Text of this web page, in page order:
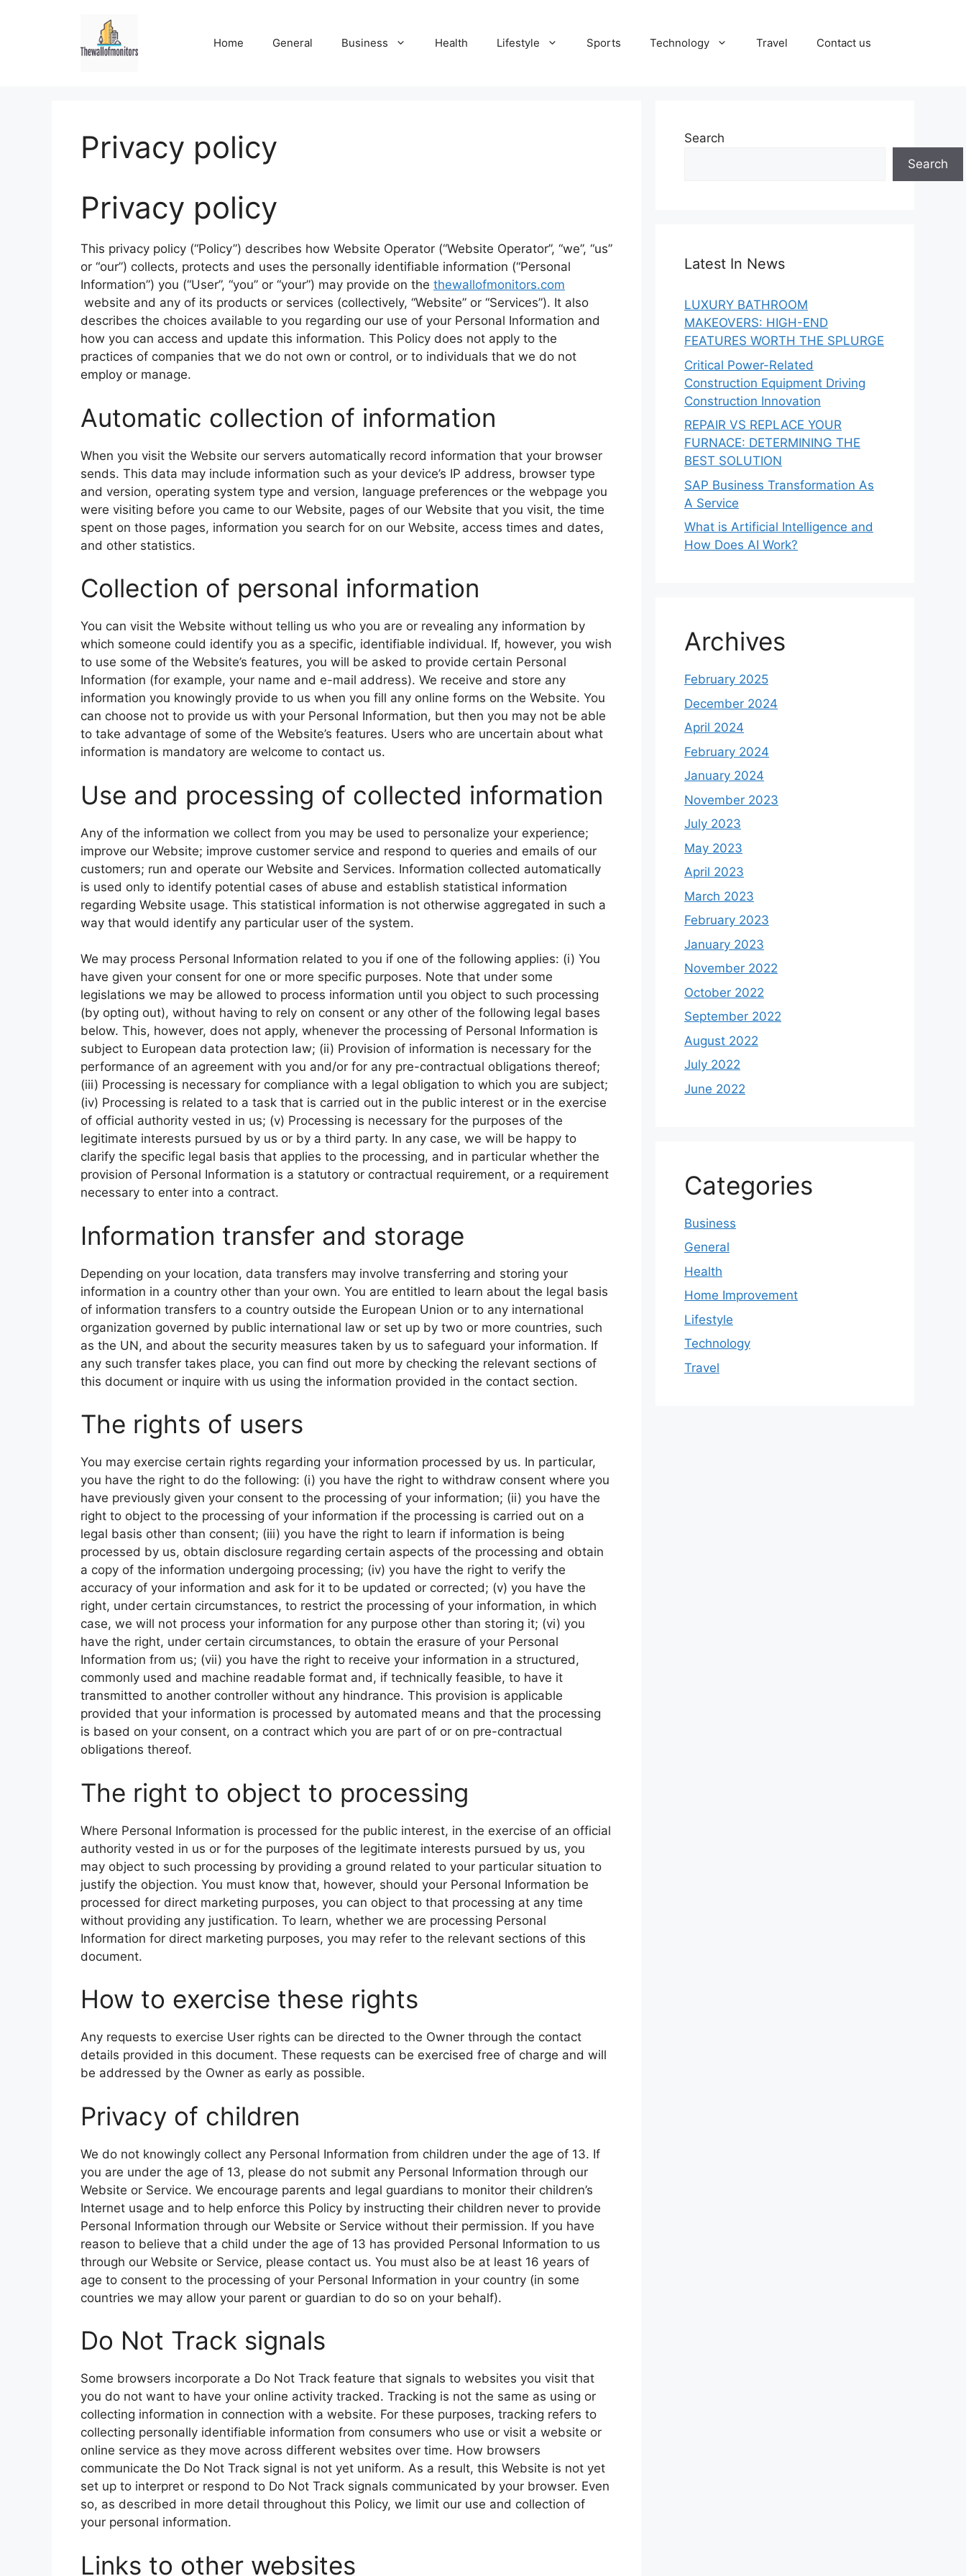
Home General Business Health Lifestyle Sports Technology Travel Contact us
Privacy policy
Privacy policy
This privacy policy (“Policy”) describes how Website Operator (“Website Operator”, “we”, “us”
or “our”) collects, protects and uses the personally identifiable information (“Personal
Information”) you (“User”, “you” or “your”) may provide on the thewallofmonitors.com
website and any of its products or services (collectively, “Website” or “Services”). It also
describes the choices available to you regarding our use of your Personal Information and
how you can access and update this information. This Policy does not apply to the
practices of companies that we do not own or control, or to individuals that we do not
employ or manage.
Automatic collection of information
When you visit the Website our servers automatically record information that your browser
sends. This data may include information such as your device’s IP address, browser type
and version, operating system type and version, language preferences or the webpage you
were visiting before you came to our Website, pages of our Website that you visit, the time
spent on those pages, information you search for on our Website, access times and dates,
and other statistics.
Collection of personal information
You can visit the Website without telling us who you are or revealing any information by
which someone could identify you as a specific, identifiable individual. If, however, you wish
to use some of the Website’s features, you will be asked to provide certain Personal
Information (for example, your name and e-mail address). We receive and store any
information you knowingly provide to us when you fill any online forms on the Website. You
can choose not to provide us with your Personal Information, but then you may not be able
to take advantage of some of the Website’s features. Users who are uncertain about what
information is mandatory are welcome to contact us.
Use and processing of collected information
Any of the information we collect from you may be used to personalize your experience;
improve our Website; improve customer service and respond to queries and emails of our
customers; run and operate our Website and Services. Information collected automatically
is used only to identify potential cases of abuse and establish statistical information
regarding Website usage. This statistical information is not otherwise aggregated in such a
way that would identify any particular user of the system.
We may process Personal Information related to you if one of the following applies: (i) You
have given your consent for one or more specific purposes. Note that under some
legislations we may be allowed to process information until you object to such processing
(by opting out), without having to rely on consent or any other of the following legal bases
below. This, however, does not apply, whenever the processing of Personal Information is
subject to European data protection law; (ii) Provision of information is necessary for the
performance of an agreement with you and/or for any pre-contractual obligations thereof;
(iii) Processing is necessary for compliance with a legal obligation to which you are subject;
(iv) Processing is related to a task that is carried out in the public interest or in the exercise
of official authority vested in us; (v) Processing is necessary for the purposes of the
legitimate interests pursued by us or by a third party. In any case, we will be happy to
clarify the specific legal basis that applies to the processing, and in particular whether the
provision of Personal Information is a statutory or contractual requirement, or a requirement
necessary to enter into a contract.
Information transfer and storage
Depending on your location, data transfers may involve transferring and storing your
information in a country other than your own. You are entitled to learn about the legal basis
of information transfers to a country outside the European Union or to any international
organization governed by public international law or set up by two or more countries, such
as the UN, and about the security measures taken by us to safeguard your information. If
any such transfer takes place, you can find out more by checking the relevant sections of
this document or inquire with us using the information provided in the contact section.
The rights of users
You may exercise certain rights regarding your information processed by us. In particular,
you have the right to do the following: (i) you have the right to withdraw consent where you
have previously given your consent to the processing of your information; (ii) you have the
right to object to the processing of your information if the processing is carried out on a
legal basis other than consent; (iii) you have the right to learn if information is being
processed by us, obtain disclosure regarding certain aspects of the processing and obtain
a copy of the information undergoing processing; (iv) you have the right to verify the
accuracy of your information and ask for it to be updated or corrected; (v) you have the
right, under certain circumstances, to restrict the processing of your information, in which
case, we will not process your information for any purpose other than storing it; (vi) you
have the right, under certain circumstances, to obtain the erasure of your Personal
Information from us; (vii) you have the right to receive your information in a structured,
commonly used and machine readable format and, if technically feasible, to have it
transmitted to another controller without any hindrance. This provision is applicable
provided that your information is processed by automated means and that the processing
is based on your consent, on a contract which you are part of or on pre-contractual
obligations thereof.
The right to object to processing
Where Personal Information is processed for the public interest, in the exercise of an official
authority vested in us or for the purposes of the legitimate interests pursued by us, you
may object to such processing by providing a ground related to your particular situation to
justify the objection. You must know that, however, should your Personal Information be
processed for direct marketing purposes, you can object to that processing at any time
without providing any justification. To learn, whether we are processing Personal
Information for direct marketing purposes, you may refer to the relevant sections of this
document.
How to exercise these rights
Any requests to exercise User rights can be directed to the Owner through the contact
details provided in this document. These requests can be exercised free of charge and will
be addressed by the Owner as early as possible.
Privacy of children
We do not knowingly collect any Personal Information from children under the age of 13. If
you are under the age of 13, please do not submit any Personal Information through our
Website or Service. We encourage parents and legal guardians to monitor their children’s
Internet usage and to help enforce this Policy by instructing their children never to provide
Personal Information through our Website or Service without their permission. If you have
reason to believe that a child under the age of 13 has provided Personal Information to us
through our Website or Service, please contact us. You must also be at least 16 years of
age to consent to the processing of your Personal Information in your country (in some
countries we may allow your parent or guardian to do so on your behalf).
Do Not Track signals
Some browsers incorporate a Do Not Track feature that signals to websites you visit that
you do not want to have your online activity tracked. Tracking is not the same as using or
collecting information in connection with a website. For these purposes, tracking refers to
collecting personally identifiable information from consumers who use or visit a website or
online service as they move across different websites over time. How browsers
communicate the Do Not Track signal is not yet uniform. As a result, this Website is not yet
set up to interpret or respond to Do Not Track signals communicated by your browser. Even
so, as described in more detail throughout this Policy, we limit our use and collection of
your personal information.
Links to other websites
Search
Search
Latest In News
LUXURY BATHROOM
MAKEOVERS: HIGH-END
FEATURES WORTH THE SPLURGE
Critical Power-Related
Construction Equipment Driving
Construction Innovation
REPAIR VS REPLACE YOUR
FURNACE: DETERMINING THE
BEST SOLUTION
SAP Business Transformation As
A Service
What is Artificial Intelligence and
How Does AI Work?
Archives
February 2025
December 2024
April 2024
February 2024
January 2024
November 2023
July 2023
May 2023
April 2023
March 2023
February 2023
January 2023
November 2022
October 2022
September 2022
August 2022
July 2022
June 2022
Categories
Business
General
Health
Home Improvement
Lifestyle
Technology
Travel